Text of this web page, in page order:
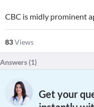
CBC is midly prominent
83Views
Answers (1)
Get your